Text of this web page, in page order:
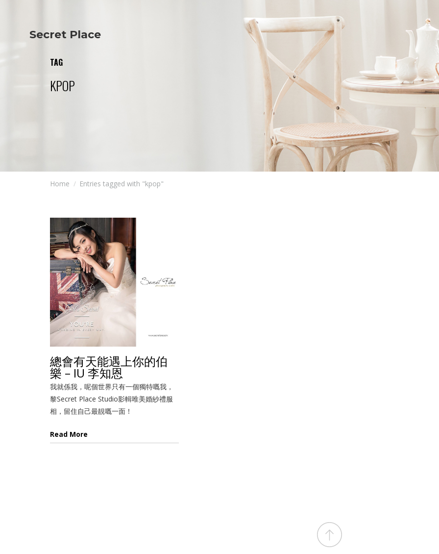
Secret Place Photo Shoot
Lovers Secret
Lovers Secret MIX
Lovers Secret Japan
Besties Secret
Girls Secret
Together Secret
Wedding Secret
Wedding Live Stream
Wedding Photo Booth
Photo Booth
TAG
KPOP
Home Entries tagged with "kpop"
總會有天能遇上你的伯
樂 – IU 李知恩
我就係我，呢個世界只有一個獨特嘅我，
黎Secret Place Studio影輯唯美婚紗禮服
相，留住自己最靚嘅一面！
Read More